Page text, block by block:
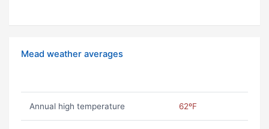
Mead weather averages
Annual high temperature 62ºF